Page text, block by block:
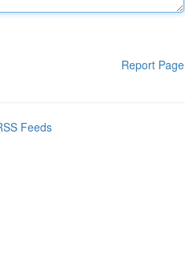
Report Page
Feeds